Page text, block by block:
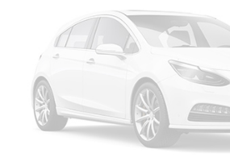
Experience the exceptional value
this 2018 Toyota Highlander XLE.
today and discover how this
elevate your driving experience.
Honda Morristown proudly serves
Morristown Talbott, Jefferson City,
Double Wishbone Rear
4-Wheel Disc Brakes w/4-Wheel
Discs, Brake Assist and Hill Hold